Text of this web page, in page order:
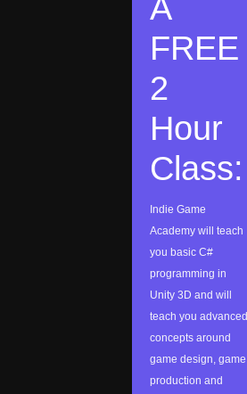
A
FREE
2
Hour
Class:
Indie Game
Academy will teach
you basic C#
programming in
Unity 3D and will
teach you advanced
concepts around
game design, game
production and